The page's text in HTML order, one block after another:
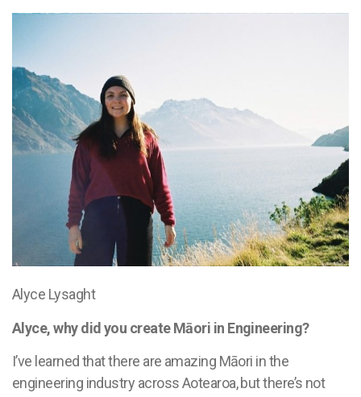
Alyce Lysaght
Alyce, why did you create Māori in Engineering?
I’ve learned that there are amazing Māori in the
engineering industry across Aotearoa, but there’s not